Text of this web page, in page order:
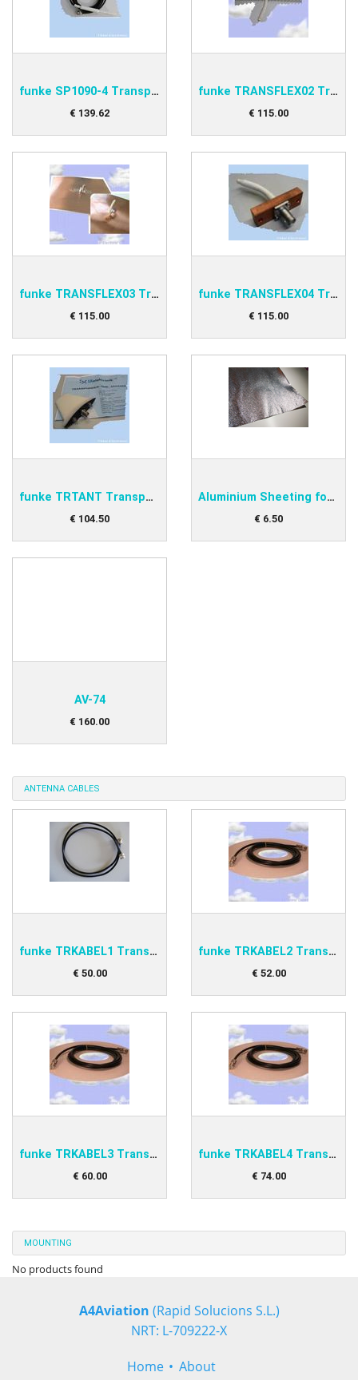
funke SP1090-4 Transponder antenna
€ 139.62
funke TRANSFLEX02 Transponder Antenna
€ 115.00
funke TRANSFLEX03 Transponder Antenna
€ 115.00
funke TRANSFLEX04 Transponder Antenna
€ 115.00
funke TRTANT Transponder antenna
€ 104.50
Aluminium Sheeting for under antenna
€ 6.50
AV-74
€ 160.00
ANTENNA CABLES
funke TRKABEL1 Transponder antenna cable 1,0m
€ 50.00
funke TRKABEL2 Transponder antenna cable 2,5m
€ 52.00
funke TRKABEL3 Transponder antenna cable 4,0m
€ 60.00
funke TRKABEL4 Transponder antenna cable 6,5m
€ 74.00
MOUNTING
No products found
A4Aviation (Rapid Solucions S.L.)
NRT: L-709222-X
Home About